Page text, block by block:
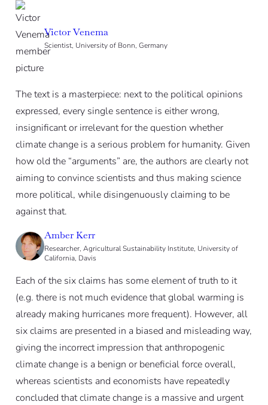
Victor Venema
Scientist, University of Bonn, Germany
The text is a masterpiece: next to the political opinions
expressed, every single sentence is either wrong,
insignificant or irrelevant for the question whether
climate change is a serious problem for humanity. Given
how old the “arguments” are, the authors are clearly not
aiming to convince scientists and thus making science
more political, while disingenuously claiming to be
against that.
Amber Kerr
Researcher, Agricultural Sustainability Institute, University of
California, Davis
Each of the six claims has some element of truth to it
(e.g. there is not much evidence that global warming is
already making hurricanes more frequent). However, all
six claims are presented in a biased and misleading way,
giving the incorrect impression that anthropogenic
climate change is a benign or beneficial force overall,
whereas scientists and economists have repeatedly
concluded that climate change is a massive and urgent